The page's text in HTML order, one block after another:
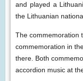
and played a
the Lithuanian
The commemoration
commemoration in
there. Both
accordion music at